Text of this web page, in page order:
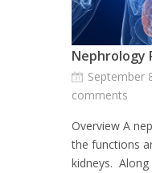
Nephrology
September
comments
Overview A
the functions
kidneys.